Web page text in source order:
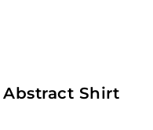
Shirt